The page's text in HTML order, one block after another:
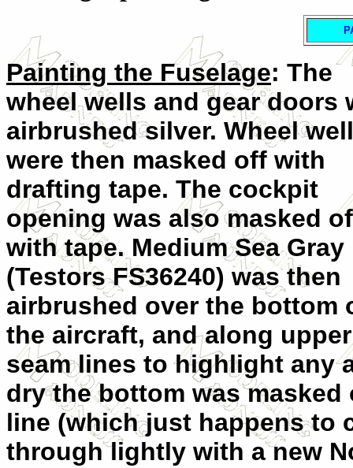
Painting the Fuselage: The
wheel wells and gear doors
airbrushed silver. Wheel
were then masked off with
drafting tape. The cockpit
opening was also masked
with tape. Medium Sea Gray
(Testors FS36240) was then
airbrushed over the bottom
the aircraft, and along upper
seam lines to highlight any
dry the bottom was
line (which just happens to
through lightly with a new